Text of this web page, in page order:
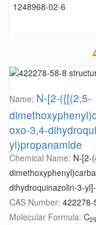
1248968-02-6
Name: N-[2-({[(2,5-
oxo-3,4-
yl)propanamide
Chemical Name: N-[2-
dihydroquinazolin-3-
CAS Number: 422278-
Molecular Formula: C29